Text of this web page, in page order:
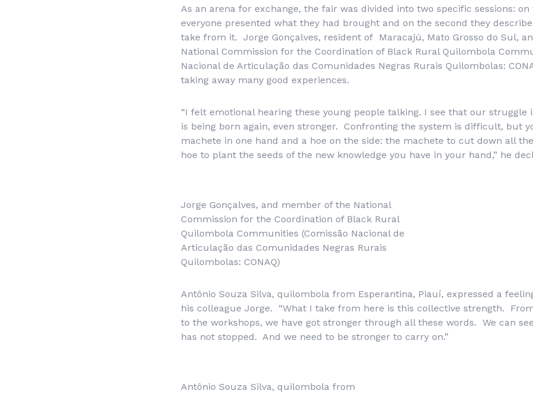
As an arena for exchange, the fair was divided into two specific sessions:
everyone presented what they had brought and on the second they
take from it. Jorge Gonçalves, resident of Maracajú, Mato Grosso do Sul,
National Commission for the Coordination of Black Rural Quilombola
Nacional de Articulação das Comunidades Negras Rurais Quilombolas:
taking away many good experiences.
“I felt emotional hearing these young people talking. I see that our struggle
is being born again, even stronger. Confronting the system is difficult, but
machete in one hand and a hoe on the side: the machete to cut down all
hoe to plant the seeds of the new knowledge you have in your hand,” he
Jorge Gonçalves, and member of the National
Commission for the Coordination of Black Rural
Quilombola Communities (Comissão Nacional de
Articulação das Comunidades Negras Rurais
Quilombolas: CONAQ)
Antônio Souza Silva, quilombola from Esperantina, Piauí, expressed a
his colleague Jorge. “What I take from here is this collective strength.
to the workshops, we have got stronger through all these words. We can
has not stopped. And we need to be stronger to carry on.”
Antônio Souza Silva, quilombola from